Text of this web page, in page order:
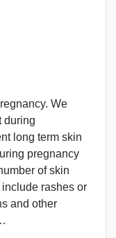
We
during
long term skin
pregnancy
of skin
rashes or
and other